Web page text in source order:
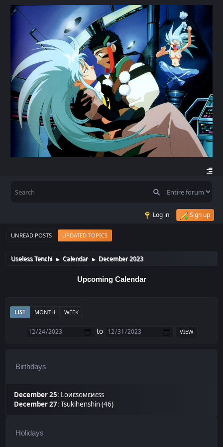
Log in Sign up
UNREAD POSTS UPDATED TOPICS
Useless Tenchi ► Calendar ► December 2023
Upcoming Calendar
LIST MONTH WEEK
to
Birthdays
December 25: Lоиεѕомεиεѕѕ
December 27:Tsukihenshin (46)
Holidays